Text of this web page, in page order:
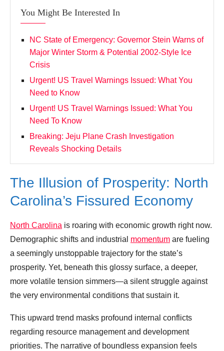
You Might Be Interested In
NC State of Emergency: Governor Stein Warns of
Major Winter Storm & Potential 2002-Style Ice
Crisis
Urgent! US Travel Warnings Issued: What You
Need to Know
Urgent! US Travel Warnings Issued: What You
Need To Know
Breaking: Jeju Plane Crash Investigation
Reveals Shocking Details
The Illusion of Prosperity: North
Carolina’s Fissured Economy
North Carolina is roaring with economic growth right now.
Demographic shifts and industrial momentum are fueling
a seemingly unstoppable trajectory for the state’s
prosperity. Yet, beneath this glossy surface, a deeper,
more volatile tension simmers—a silent struggle against
the very environmental conditions that sustain it.
This upward trend masks profound internal conflicts
regarding resource management and development
priorities. The narrative of boundless expansion feels